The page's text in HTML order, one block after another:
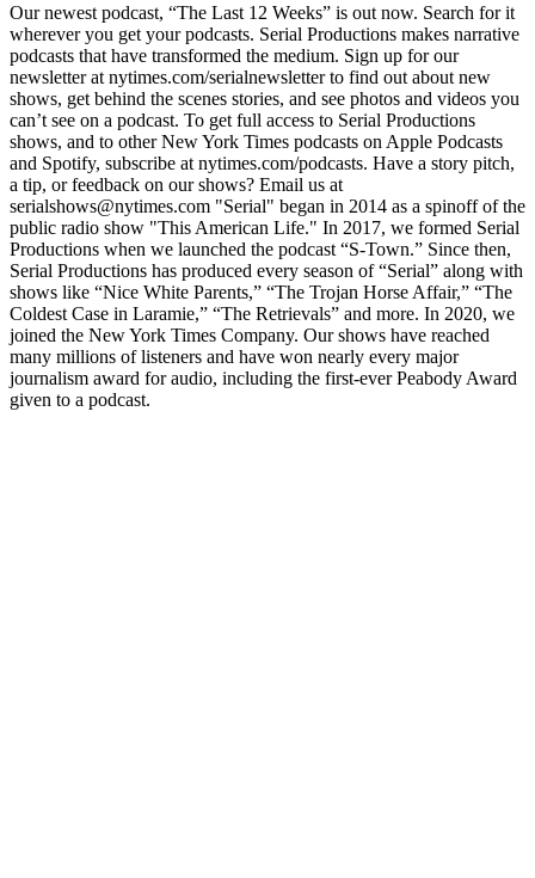
Our newest podcast, “The Last 12 Weeks” is out now. Search for it
wherever you get your podcasts. Serial Productions makes narrative
podcasts that have transformed the medium. Sign up for our
newsletter at nytimes.com/serialnewsletter to find out about new
shows, get behind the scenes stories, and see photos and videos you
can’t see on a podcast. To get full access to Serial Productions
shows, and to other New York Times podcasts on Apple Podcasts
and Spotify, subscribe at nytimes.com/podcasts. Have a story pitch,
a tip, or feedback on our shows? Email us at
serialshows@nytimes.com "Serial" began in 2014 as a spinoff of the
public radio show "This American Life." In 2017, we formed Serial
Productions when we launched the podcast “S-Town.” Since then,
Serial Productions has produced every season of “Serial” along with
shows like “Nice White Parents,” “The Trojan Horse Affair,” “The
Coldest Case in Laramie,” “The Retrievals” and more. In 2020, we
joined the New York Times Company. Our shows have reached
many millions of listeners and have won nearly every major
journalism award for audio, including the first-ever Peabody Award
given to a podcast.